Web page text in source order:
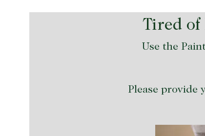
Tired of
Use the
Please provide